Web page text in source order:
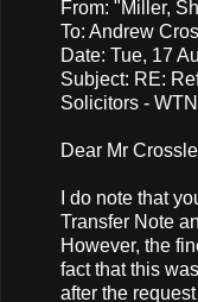
From: "Miller,
To: Andrew
Date: Tue, 17
Subject: RE:
Solicitors -
Dear Mr
I do note that
Transfer Note
However, the
fact that this
after the